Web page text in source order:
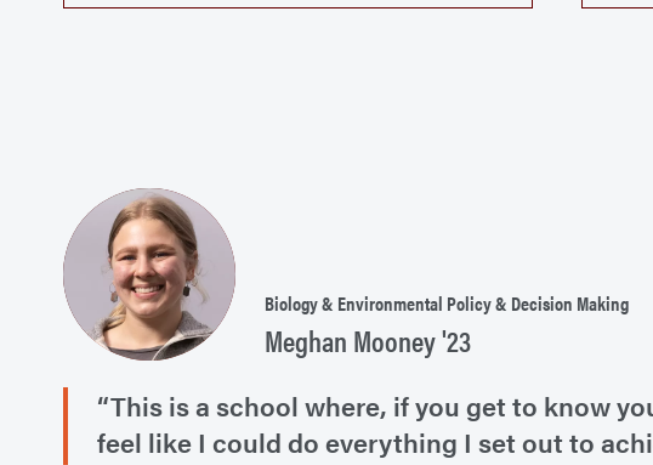
Biology & Environmental Policy & Decision Making
Meghan Mooney '23
“This is a school where, if you get to know
feel like I could do everything I set out to